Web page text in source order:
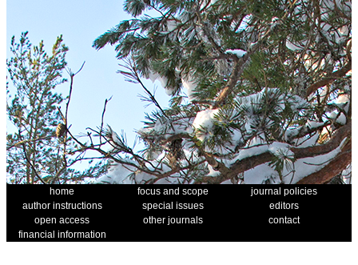
home focus and scope
journal policies
author instructions
special issues
editors
open access
other journals
contact
financial information